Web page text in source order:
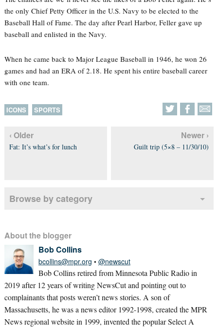
the only Chief Petty Officer in the U.S. Navy to be elected to the
Baseball Hall of Fame. The day after Pearl Harbor, Feller gave up
baseball and enlisted in the Navy.
When he came back to Major League Baseball in 1946, he won 26
games and had an ERA of 2.18. He spent his entire baseball career
with one team.
ICONS SPORTS
‹ Older
Fat: It’s what’s for lunch
Newer ›
Guilt trip (5×8 – 11/30/10)
Browse by category
About the blogger
Bob Collins
bcollins@mpr.org • @newscut
Bob Collins retired from Minnesota Public Radio in
2019 after 12 years of writing NewsCut and pointing out to
complainants that posts weren’t news stories. A son of
Massachusetts, he was a news editor 1992-1998, created the MPR
News regional website in 1999, invented the popular Select A